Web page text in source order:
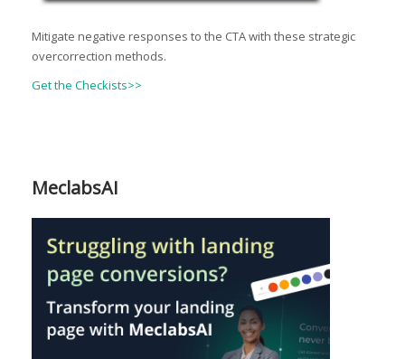
Mitigate negative responses to the CTA with these strategic
overcorrection methods.
Get the Checkists>>
MeclabsAI